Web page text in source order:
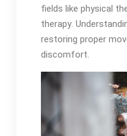
fields like physical
therapy․
restoring proper
discomfort․